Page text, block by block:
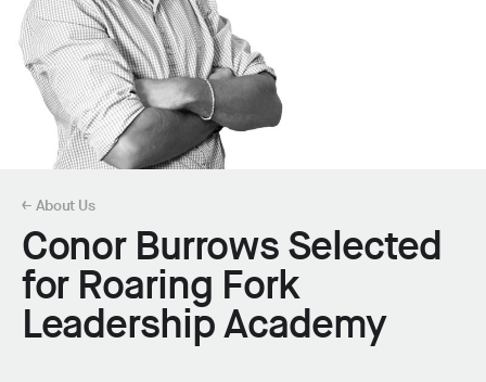
← About Us
Conor Burrows Selected
for Roaring Fork
Leadership Academy